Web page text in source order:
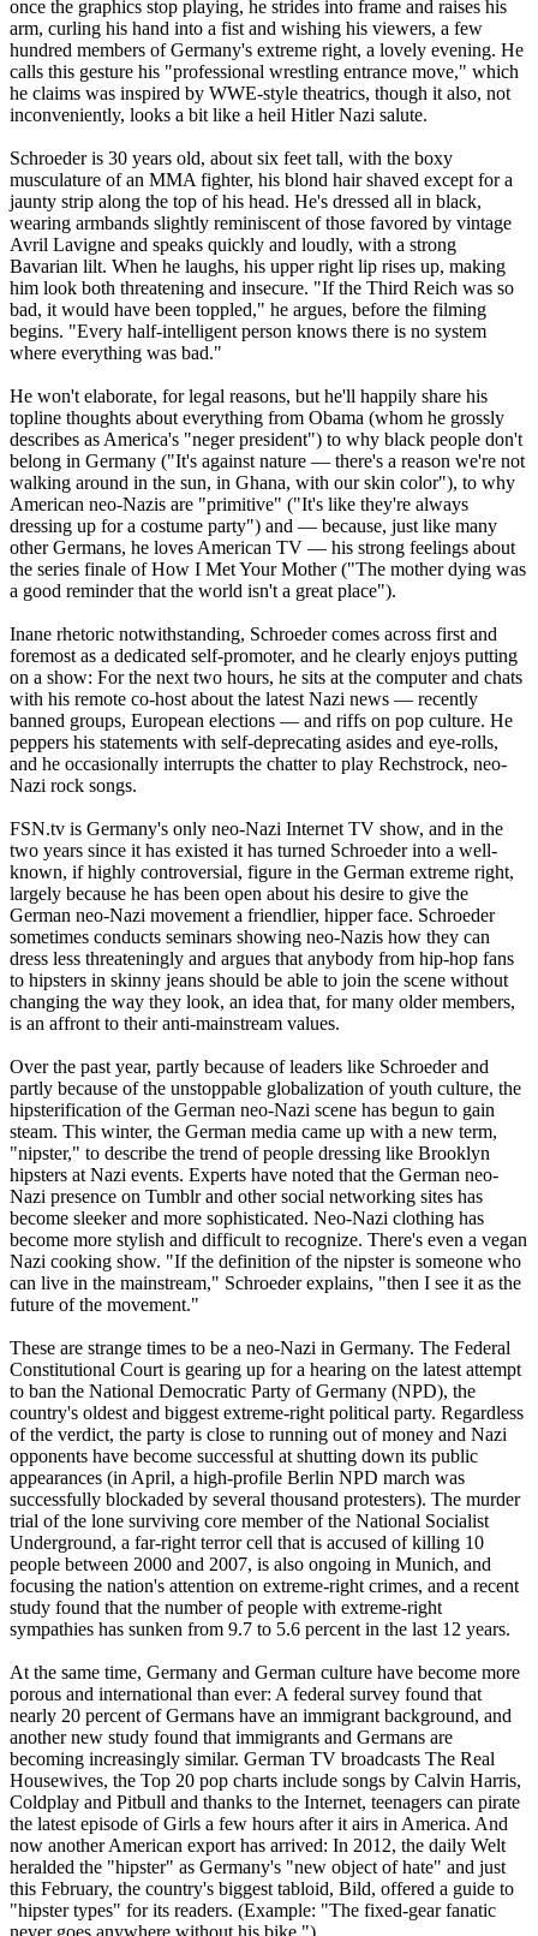
once the graphics stop playing, he strides into frame and raises his
arm, curling his hand into a fist and wishing his viewers, a few
hundred members of Germany's extreme right, a lovely evening. He
calls this gesture his "professional wrestling entrance move," which
he claims was inspired by WWE-style theatrics, though it also, not
inconveniently, looks a bit like a heil HitlerNazi salute.
Schroeder is 30 years old, about six feet tall, with the boxy
musculature of an MMA fighter, his blond hair shaved except for a
jaunty strip along the top of his head. He's dressed all in black,
wearing armbands slightly reminiscent of those favored by vintage
Avril Lavigne and speaks quickly and loudly, with a strong
Bavarian lilt. When he laughs, his upper right lip rises up, making
him look both threatening and insecure. "If the Third Reich was so
bad, it would have been toppled," he argues, before the filming
begins. "Every half-intelligent person knows there is no system
where everything was bad."
He won't elaborate, for legal reasons, but he'll happily share his
topline thoughts about everything from Obama (whom he grossly
describes as America's "neger president") to why black people don't
belong in Germany ("It's against nature — there's a reason we're not
walking around in the sun, in Ghana, with our skin color"), to why
American neo-Nazis are "primitive" ("It's like they're always
dressing up for a costume party") and — because, just like many
other Germans, he loves American TV — his strong feelings about
the series finale of How I Met Your Mother ("The mother dying was
a good reminder that the world isn't a great place").
Inane rhetoric notwithstanding, Schroeder comes across first and
foremost as a dedicated self-promoter, and he clearly enjoys putting
on a show: For the next two hours, he sits at the computer and chats
with his remote co-host about the latest Nazi news — recently
banned groups, European elections — and riffs on pop culture. He
peppers his statements with self-deprecating asides and eye-rolls,
and he occasionally interrupts the chatter to play Rechstrock, neo-
Nazi rock songs.
FSN.tv is Germany's only neo-Nazi Internet TV show, and in the
two years since it has existed it has turned Schroeder into a well-
known, if highly controversial, figure in the German extreme right,
largely because he has been open about his desire to give the
German neo-Nazi movement a friendlier, hipper face. Schroeder
sometimes conducts seminars showing neo-Nazis how they can
dress less threateningly and argues that anybody from hip-hop fans
to hipsters in skinny jeans should be able to join the scene without
changing the way they look, an idea that, for many older members,
is an affront to their anti-mainstream values.
Over the past year, partly because of leaders like Schroeder and
partly because of the unstoppable globalization of youth culture, the
hipsterification of the German neo-Nazi scene has begun to gain
steam. This winter, the German media came up with a new term,
"nipster," to describe the trend of people dressing like Brooklyn
hipsters at Nazi events. Experts have noted that the German neo-
Nazi presence on Tumblr and other social networking sites has
become sleeker and more sophisticated. Neo-Nazi clothing has
become more stylish and difficult to recognize. There's even a vegan
Nazi cooking show. "If the definition of the nipster is someone who
can live in the mainstream," Schroeder explains, "then I see it as the
future of the movement."
These are strange times to be a neo-Nazi in Germany. The Federal
Constitutional Court is gearing up for a hearing on the latest attempt
to ban the National Democratic Party of Germany (NPD), the
country's oldest and biggest extreme-right political party. Regardless
of the verdict, the party is close to running out of money and Nazi
opponents have become successful at shutting down its public
appearances (in April, a high-profile Berlin NPD march was
successfully blockaded by several thousand protesters). The murder
trial of the lone surviving core member of the National Socialist
Underground, a far-right terror cell that is accused of killing 10
people between 2000 and 2007, is also ongoing in Munich, and
focusing the nation's attention on extreme-right crimes, and a recent
study found that the number of people with extreme-right
sympathies has sunken from 9.7 to 5.6 percent in the last 12 years.
At the same time, Germany and German culture have become more
porous and international than ever: A federal survey found that
nearly 20 percent of Germans have an immigrant background, and
another new study found that immigrants and Germans are
becoming increasingly similar. German TV broadcasts The Real
Housewives, the Top 20 pop charts include songs by Calvin Harris,
Coldplay and Pitbull and thanks to the Internet, teenagers can pirate
the latest episode of Girls a few hours after it airs in America. And
now another American export has arrived: In 2012, the daily Welt
heralded the "hipster" as Germany's "new object of hate" and just
this February, the country's biggest tabloid, Bild, offered a guide to
"hipster types" for its readers. (Example: "The fixed-gear fanatic
never goes anywhere without his bike.")